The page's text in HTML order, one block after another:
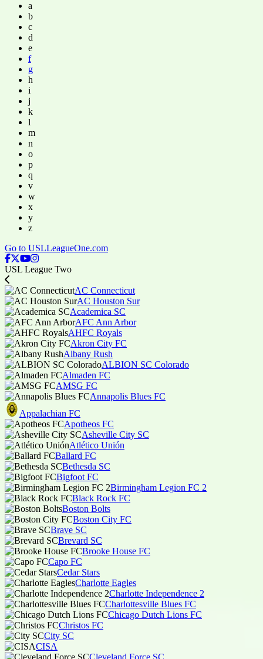
a
b
c
d
e
f
g
h
i
j
k
l
m
n
o
p
q
v
w
x
y
z
Go to USLLeagueOne.com
USL League Two
AC Connecticut
AC Houston Sur
Academica SC
AFC Ann Arbor
AHFC Royals
Akron City FC
Albany Rush
ALBION SC Colorado
Almaden FC
AMSG FC
Annapolis Blues FC
Appalachian FC
Apotheos FC
Asheville City SC
Atlético Unión
Ballard FC
Bethesda SC
Bigfoot FC
Birmingham Legion FC 2
Black Rock FC
Boston Bolts
Boston City FC
Brave SC
Brevard SC
Brooke House FC
Capo FC
Cedar Stars
Charlotte Eagles
Charlotte Independence 2
Charlottesville Blues FC
Chicago Dutch Lions FC
Christos FC
City SC
CISA
Cleveland Force SC